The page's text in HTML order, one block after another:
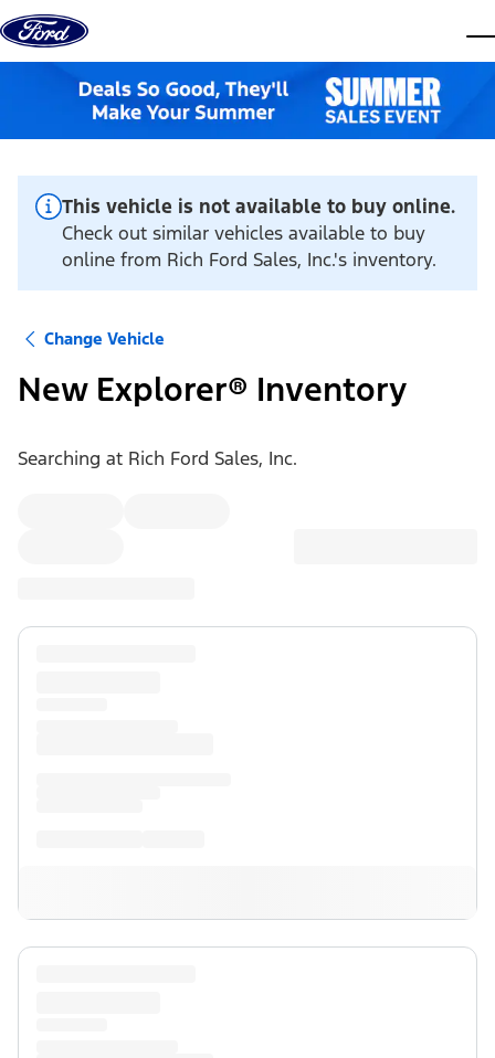
Skip to content
This vehicle is not available to buy online.
Check out similar vehicles available to buy
online from Rich Ford Sales, Inc.'s inventory.
Change Vehicle
New Explorer® Inventory
Searching at Rich Ford Sales, Inc.